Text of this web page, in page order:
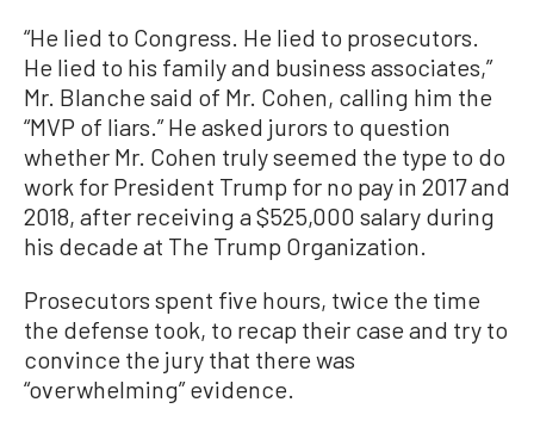
“He lied to Congress. He lied to prosecutors.
He lied to his family and business associates,”
Mr. Blanche said of Mr. Cohen, calling him the
“MVP of liars.” He asked jurors to question
whether Mr. Cohen truly seemed the type to do
work for President Trump for no pay in 2017 and
2018, after receiving a $525,000 salary during
his decade at The Trump Organization.
Prosecutors spent five hours, twice the time
the defense took, to recap their case and try to
convince the jury that there was
“overwhelming” evidence.